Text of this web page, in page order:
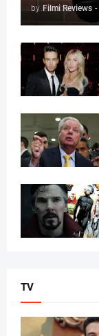
by Filmi Reviews -
TV